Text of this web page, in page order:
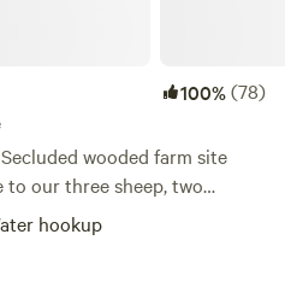
100%(78)
to our three sheep, two
Mystic
hookup